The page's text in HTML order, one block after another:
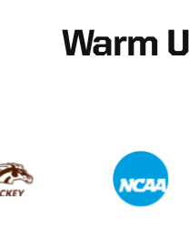
Warm